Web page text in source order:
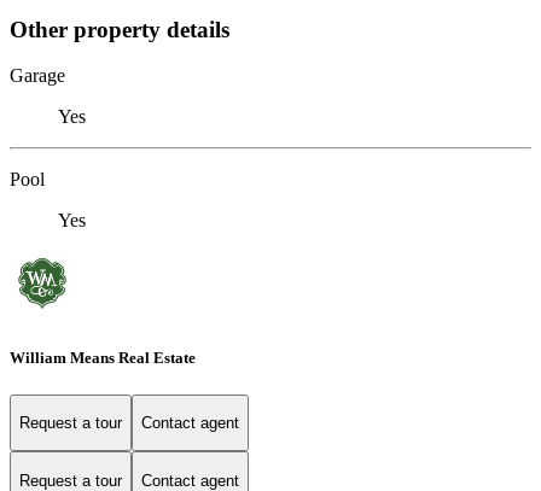
Other property details
Garage
Yes
Pool
Yes
William Means Real Estate
Request a tour Contact agent
Request a tour Contact agent